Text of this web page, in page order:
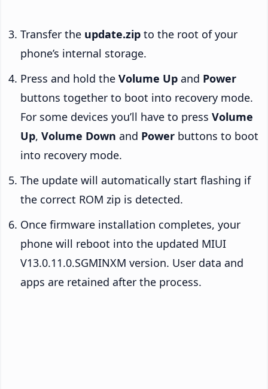
Transfer the update.zip to the root of your
phone’s internal storage.
Press and hold the Volume Up and Power
buttons together to boot into recovery mode.
For some devices you’ll have to press Volume
Up, Volume Down and Power buttons to boot
into recovery mode.
The update will automatically start flashing if
the correct ROM zip is detected.
Once firmware installation completes, your
phone will reboot into the updated MIUI
V13.0.11.0.SGMINXM version. User data and
apps are retained after the process.